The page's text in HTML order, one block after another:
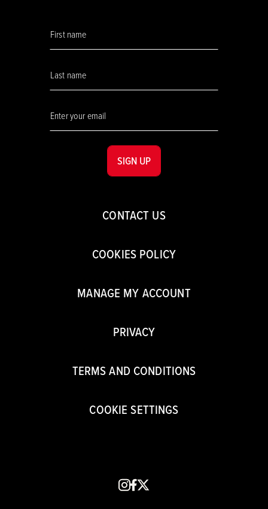
CONTACT US
COOKIES POLICY
MANAGE MY ACCOUNT
PRIVACY
TERMS AND CONDITIONS
COOKIE SETTINGS
instagram
facebook
x
SIGN UP